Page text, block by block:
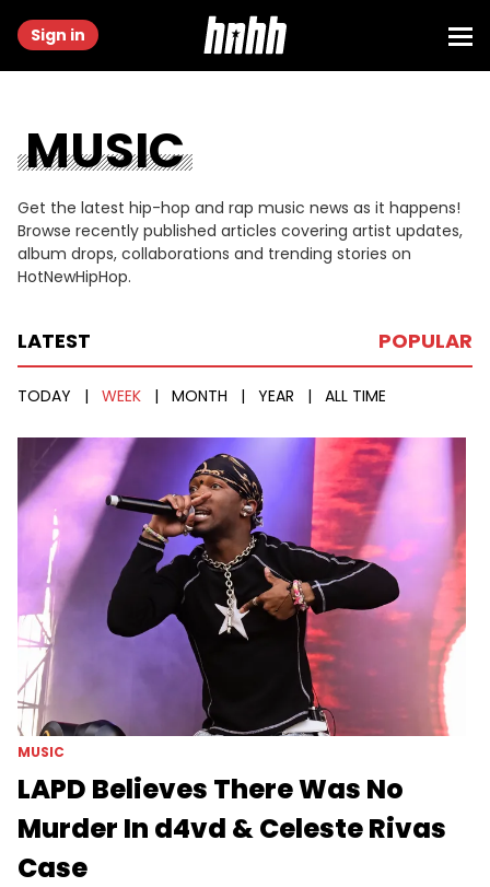
Sign in
MUSIC
Get the latest hip-hop and rap music news as it happens!
Browse recently published articles covering artist updates,
album drops, collaborations and trending stories on
HotNewHipHop.
LATEST POPULAR
TODAY | WEEK | MONTH | YEAR | ALL TIME
MUSIC
LAPD Believes There Was No
Murder In d4vd & Celeste Rivas
Case